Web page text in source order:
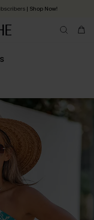
| Shop Now!
in 2 - 3 working days